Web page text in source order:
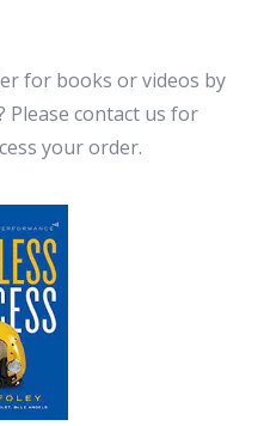
for books or videos by
contact us for
your order.